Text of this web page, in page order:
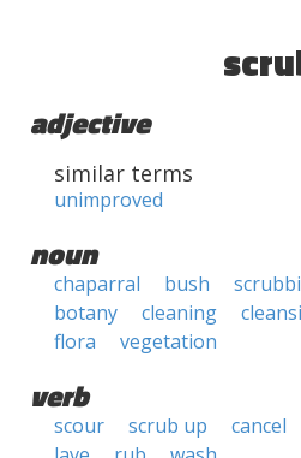
adjective
similar terms
unimproved
noun
chaparral bush
botany
cleaning
flora
vegetation
verb
scour scrub up cancel